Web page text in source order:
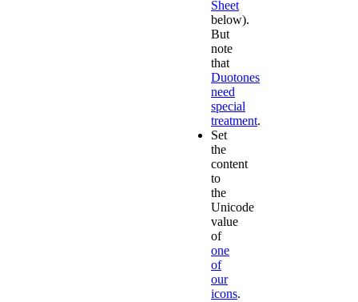
Sheet
below).
But
note
that
Duotones
need
special
treatment.
Set
the
content
to
the
Unicode
value
of
one
of
our
icons.